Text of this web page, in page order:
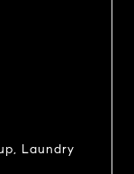
Laundry